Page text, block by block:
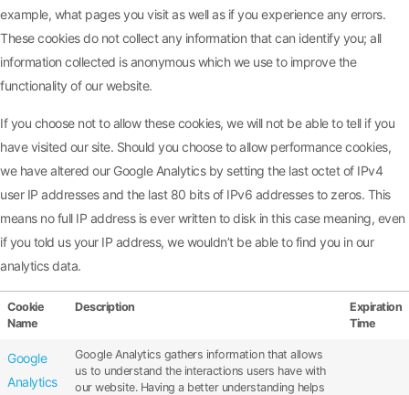
example, what pages you visit as well as if you experience any errors.
These cookies do not collect any information that can identify you; all
information collected is anonymous which we use to improve the
functionality of our website.
If you choose not to allow these cookies, we will not be able to tell if you
have visited our site. Should you choose to allow performance cookies,
we have altered our Google Analytics by setting the last octet of IPv4
user IP addresses and the last 80 bits of IPv6 addresses to zeros. This
means no full IP address is ever written to disk in this case meaning, even
if you told us your IP address, we wouldn’t be able to find you in our
analytics data.
Cookie
Name
Description
Expiration
Time
Google
Analytics
Google Analytics gathers information that allows
us to understand the interactions users have with
our website. Having a better understanding helps